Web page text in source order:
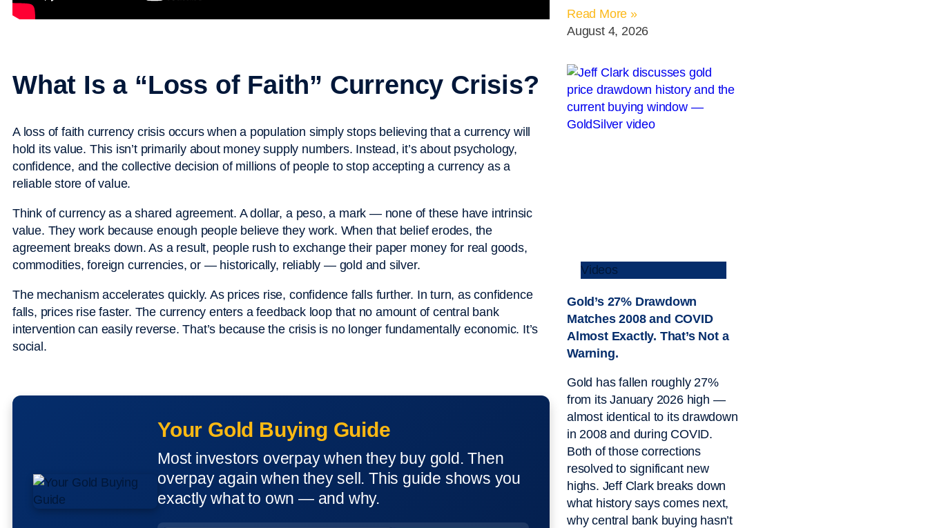
What Is a “Loss of Faith” Currency Crisis?
A loss of faith currency crisis occurs when a population simply stops believing that a currency will
hold its value. This isn’t primarily about money supply numbers. Instead, it’s about psychology,
confidence, and the collective decision of millions of people to stop accepting a currency as a
reliable store of value.
Think of currency as a shared agreement. A dollar, a peso, a mark — none of these have intrinsic
value. They work because enough people believe they work. When that belief erodes, the
agreement breaks down. As a result, people rush to exchange their paper money for real goods,
commodities, foreign currencies, or — historically, reliably — gold and silver.
The mechanism accelerates quickly. As prices rise, confidence falls further. In turn, as confidence
falls, prices rise faster. The currency enters a feedback loop that no amount of central bank
intervention can easily reverse. That’s because the crisis is no longer fundamentally economic. It’s
social.
Your Gold Buying Guide
Most investors overpay when they buy gold. Then
overpay again when they sell. This guide shows you
exactly what to own — and why.
Read More »
August 4, 2026
Videos
Gold’s 27% Drawdown
Matches 2008 and COVID
Almost Exactly. That’s Not a
Warning.
Gold has fallen roughly 27%
from its January 2026 high —
almost identical to its drawdown
in 2008 and during COVID.
Both of those corrections
resolved to significant new
highs. Jeff Clark breaks down
what history says comes next,
why central bank buying hasn’t